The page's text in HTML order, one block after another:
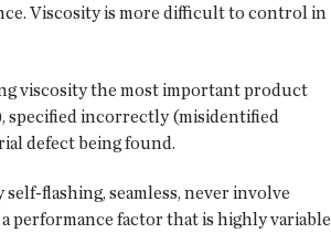
Viscosity is more difficult to control in
viscosity the most important product
specified incorrectly (misidentified
defect being found.
flashing, seamless, never involve
performance factor that is highly variable